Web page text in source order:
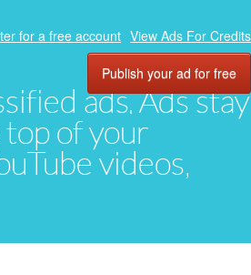
ads. Ads stay
top of your
videos,
for a free account View Ads For Credits
Publish your ad for free